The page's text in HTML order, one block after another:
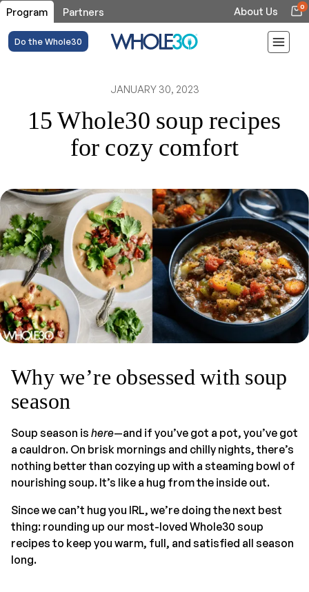
Program Partners About Us 0
Do the Whole30
JANUARY 30, 2023
15 Whole30 soup recipes
for cozy comfort
Why we’re obsessed with soup
season
Soup season is here—and if you’ve got a pot, you’ve got
a cauldron. On brisk mornings and chilly nights, there’s
nothing better than cozying up with a steaming bowl of
nourishing soup. It’s like a hug from the inside out.
Since we can’t hug you IRL, we’re doing the next best
thing: rounding up our most-loved Whole30 soup
recipes to keep you warm, full, and satisfied all season
long.